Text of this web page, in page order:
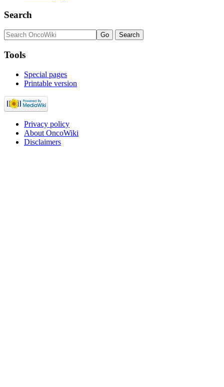
Search
Tools
Special pages
Printable version
Privacy policy
About OncoWiki
Disclaimers